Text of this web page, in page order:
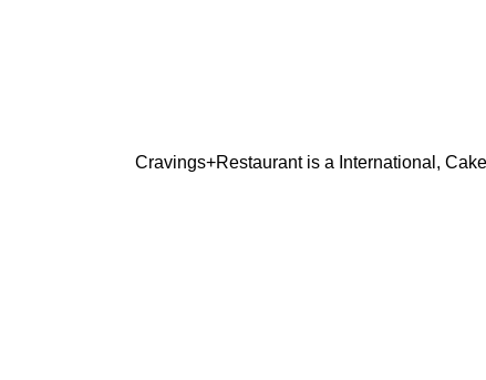
Cravings+Restaurant is a International,